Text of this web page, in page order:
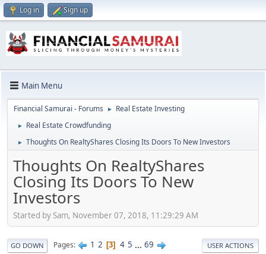
Log in Sign up
Main Menu
Financial Samurai - Forums ► Real Estate Investing
► Real Estate Crowdfunding
► Thoughts On RealtyShares Closing Its Doors To New Investors
Thoughts On RealtyShares
Closing Its Doors To New
Investors
Started by Sam, November 07, 2018, 11:29:29 AM
GO DOWN Pages 1 2 3 4 5 ... 69 USER ACTIONS